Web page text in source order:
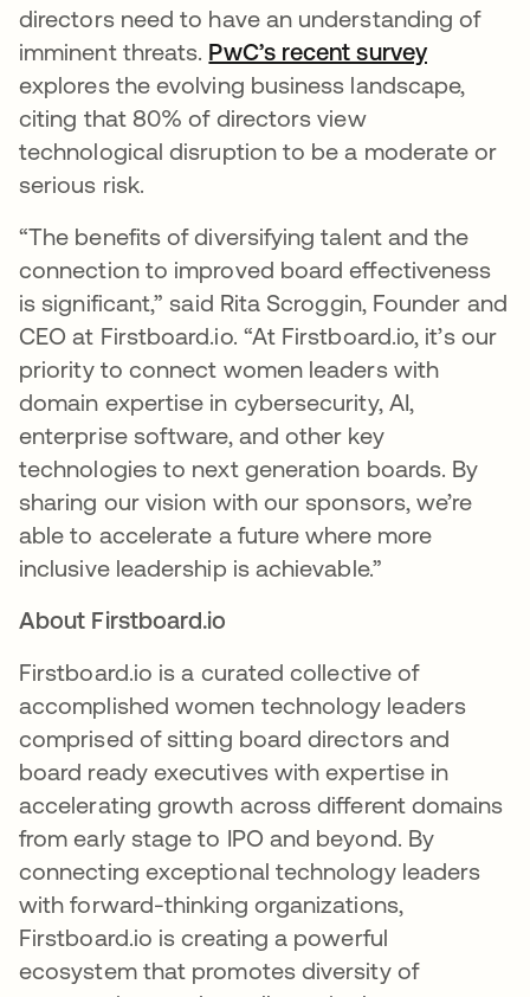
directors need to have an understanding of
imminent threats. PwC’s recent survey새 탭에
explores the evolving business landscape,
citing that 80% of directors view
technological disruption to be a moderate or
serious risk.
“The benefits of diversifying talent and the
connection to improved board effectiveness
is significant,” said Rita Scroggin, Founder and
CEO at Firstboard.io. “At Firstboard.io, it’s our
priority to connect women leaders with
domain expertise in cybersecurity, AI,
enterprise software, and other key
technologies to next generation boards. By
sharing our vision with our sponsors, we’re
able to accelerate a future where more
inclusive leadership is achievable.”
About Firstboard.io
Firstboard.io is a curated collective of
accomplished women technology leaders
comprised of sitting board directors and
board ready executives with expertise in
accelerating growth across different domains
from early stage to IPO and beyond. By
connecting exceptional technology leaders
with forward-thinking organizations,
Firstboard.io is creating a powerful
ecosystem that promotes diversity of